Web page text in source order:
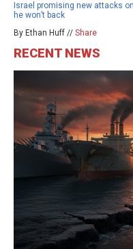
Israel promising new attacks
he won’t back
By Ethan Huff // Share
RECENT NEWS